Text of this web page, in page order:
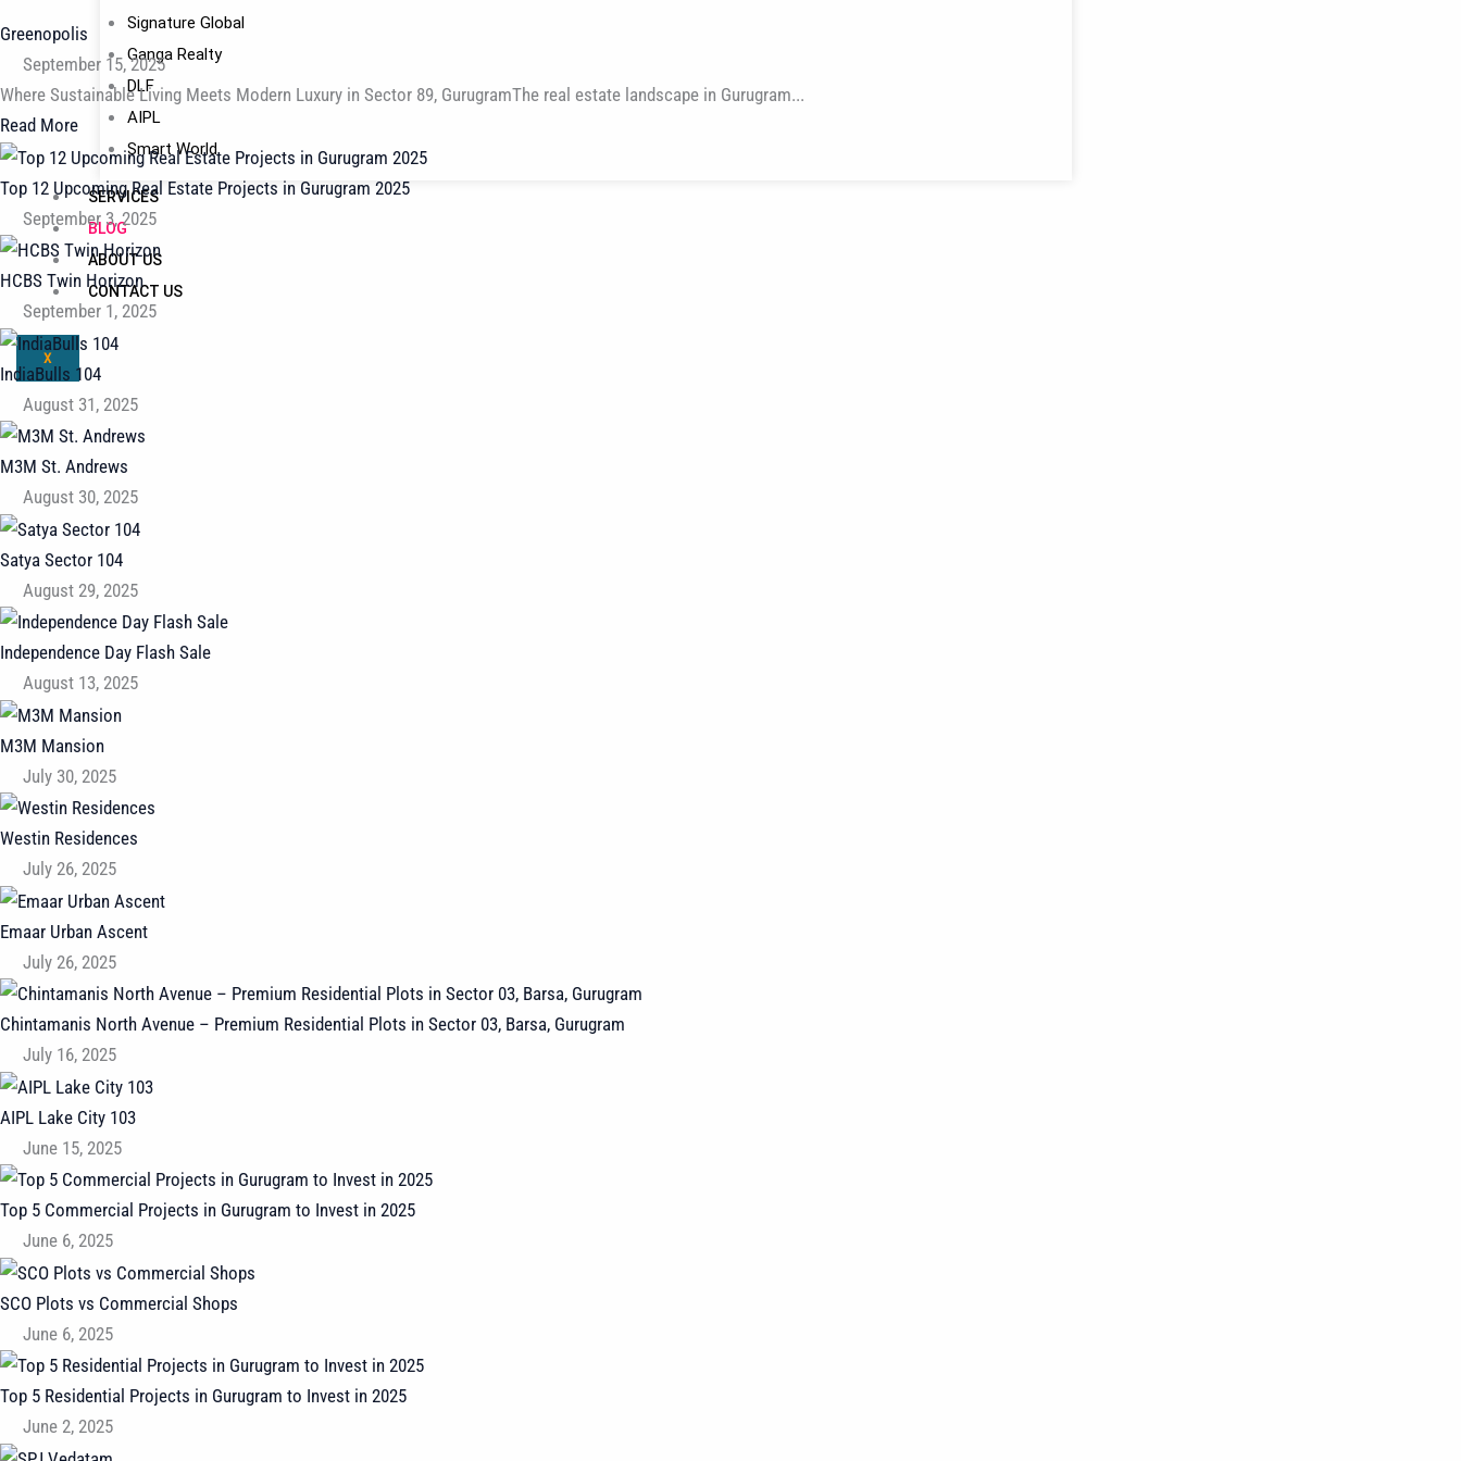
Signature Global
Ganga Realty
DLF
AIPL
Smart World
SERVICES
BLOG
ABOUT US
CONTACT US
X
Greenopolis
September 15, 2025
Where Sustainable Living Meets Modern Luxury in Sector 89, GurugramThe real estate landscape in Gurugram...
Read More
Top 12 Upcoming Real Estate Projects in Gurugram 2025
September 3, 2025
HCBS Twin Horizon
September 1, 2025
IndiaBulls 104
August 31, 2025
M3M St. Andrews
August 30, 2025
Satya Sector 104
August 29, 2025
Independence Day Flash Sale
August 13, 2025
M3M Mansion
July 30, 2025
Westin Residences
July 26, 2025
Emaar Urban Ascent
July 26, 2025
Chintamanis North Avenue – Premium Residential Plots in Sector 03, Barsa, Gurugram
July 16, 2025
AIPL Lake City 103
June 15, 2025
Top 5 Commercial Projects in Gurugram to Invest in 2025
June 6, 2025
SCO Plots vs Commercial Shops
June 6, 2025
Top 5 Residential Projects in Gurugram to Invest in 2025
June 2, 2025